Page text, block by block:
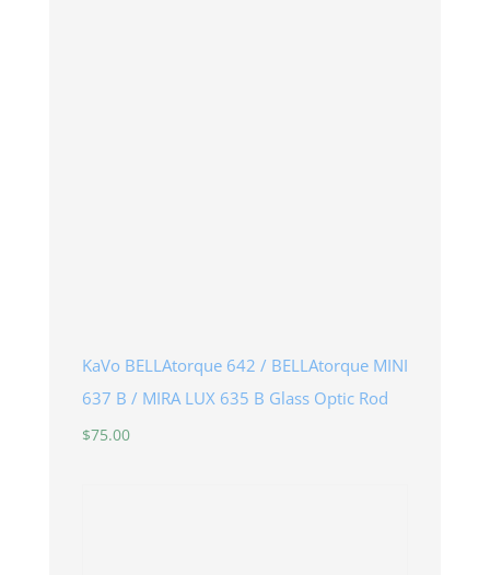
KaVo BELLAtorque 642 / BELLAtorque MINI
637 B / MIRA LUX 635 B Glass Optic Rod
$75.00